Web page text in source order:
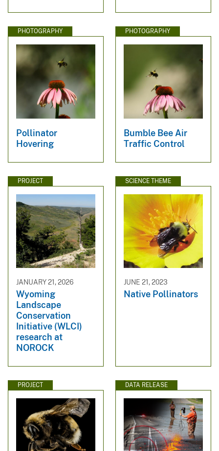
PHOTOGRAPHY
Pollinator
Hovering
PHOTOGRAPHY
Bumble Bee Air
Traffic Control
PROJECT
JANUARY 21, 2026
Wyoming
Landscape
Conservation
Initiative (WLCI)
research at
NOROCK
SCIENCE THEME
JUNE 21, 2023
Native Pollinators
PROJECT DATA RELEASE